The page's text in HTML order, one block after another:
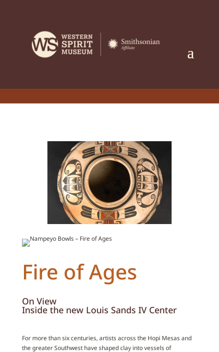
Fire of Ages
On View
Inside the new Louis Sands IV Center
For more than six centuries, artists across the Hopi Mesas and
the greater Southwest have shaped clay into vessels of